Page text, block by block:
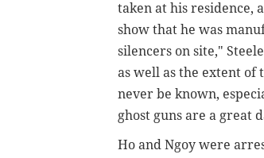
taken at his residence,
show that he was
silencers on site,"
as well as the extent
never be known,
ghost guns are a great
Ho and Ngoy were